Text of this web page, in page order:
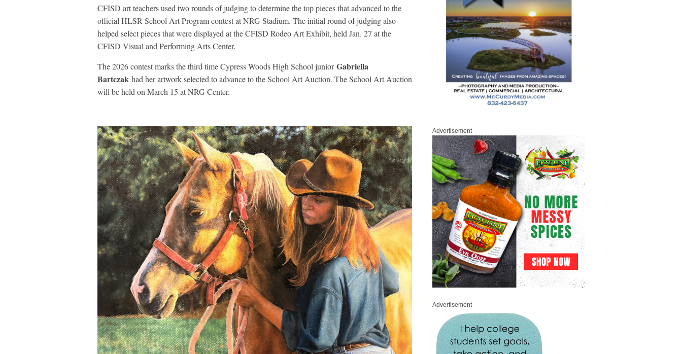
CFISD art teachers used two rounds of judging to determine the top pieces that advanced to the
official HLSR School Art Program contest at NRG Stadium. The initial round of judging also
helped select pieces that were displayed at the CFISD Rodeo Art Exhibit, held Jan. 27 at the
CFISD Visual and Performing Arts Center.
The 2026 contest marks the third time Cypress Woods High School juniorGabriella
Bartczak had her artwork selected to advance to the School Art Auction. The School Art Auction
will be held on March 15 at NRG Center.
Advertisement
Advertisement